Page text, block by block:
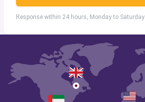
Response within 24 hours, Monday to Saturday